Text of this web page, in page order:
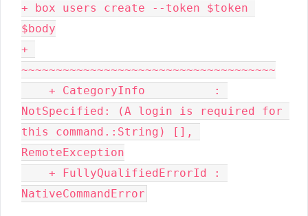
+ box users create --token $token
$body
+
~~~~~~~~~~~~~~~~~~~~~~~~~~~~~~~~~~~~~
NotSpecified: (A login is required for
this command.:String) [],
RemoteException
NativeCommandError